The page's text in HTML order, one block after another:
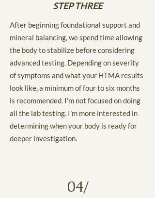
STEP THREE
After beginning foundational support and
mineral balancing, we spend time allowing
the body to stabilize before considering
advanced testing. Depending on severity
of symptoms and what your HTMA results
look like, a minimum of four to six months
is recommended. I'm not focused on doing
all the lab testing. I'm more interested in
determining when your body is ready for
deeper investigation.
04/